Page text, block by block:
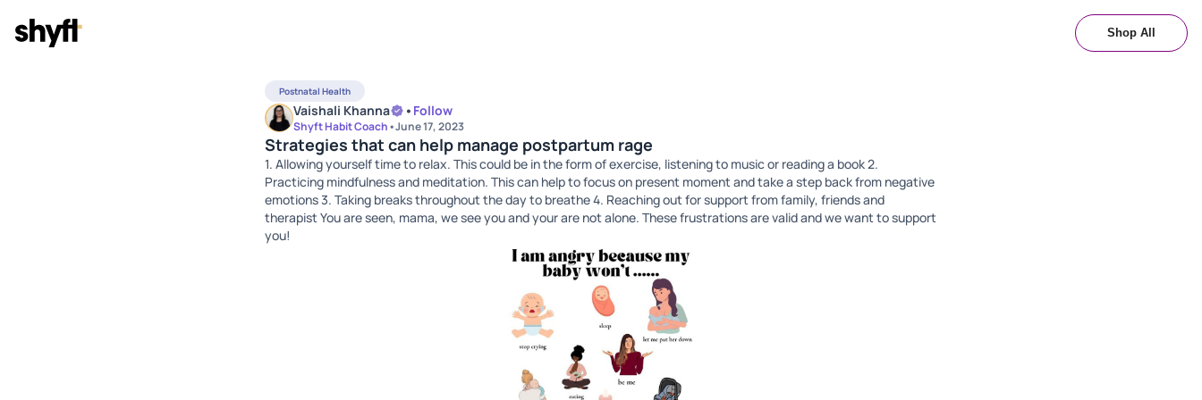
Shop All
Postnatal Health
Vaishali Khanna • Follow
Shyft Habit Coach•June 17, 2023
Strategies that can help manage postpartum rage
1. Allowing yourself time to relax. This could be in the form of exercise, listening to music or reading a book 2.
Practicing mindfulness and meditation. This can help to focus on present moment and take a step back from negative
emotions 3. Taking breaks throughout the day to breathe 4. Reaching out for support from family, friends and
therapist You are seen, mama, we see you and your are not alone. These frustrations are valid and we want to support
you!